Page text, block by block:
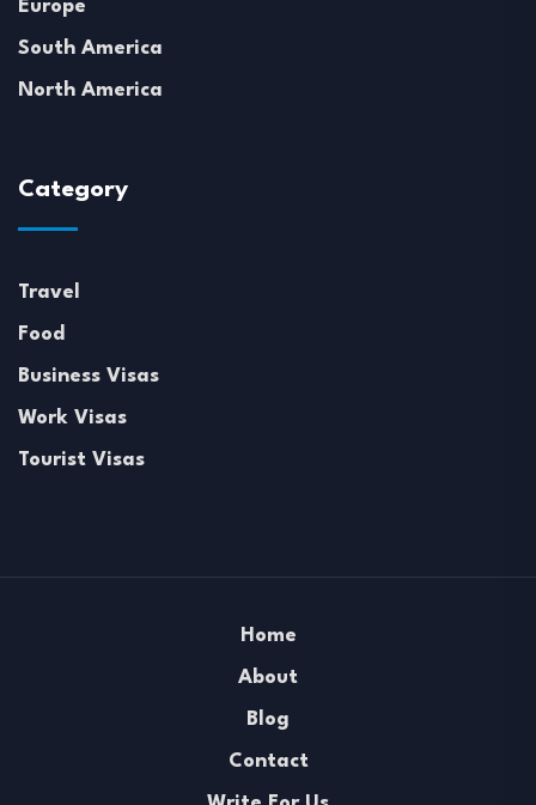
Europe
South America
North America
Category
Travel
Food
Business Visas
Work Visas
Tourist Visas
Home
About
Blog
Contact